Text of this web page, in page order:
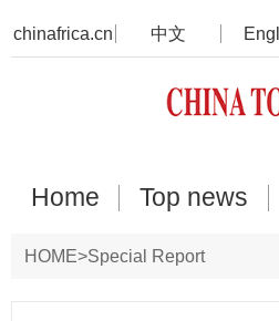
chinafrica.cn 中文
Home Top news
HOME>Special Report